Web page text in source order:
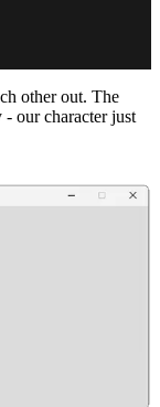
other out. The
our character just